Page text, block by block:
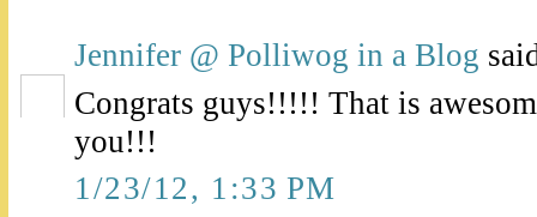
Jennifer @ Polliwog in a Blog
Congrats guys!!!!! That is
you!!!
1/23/12, 1:33 PM